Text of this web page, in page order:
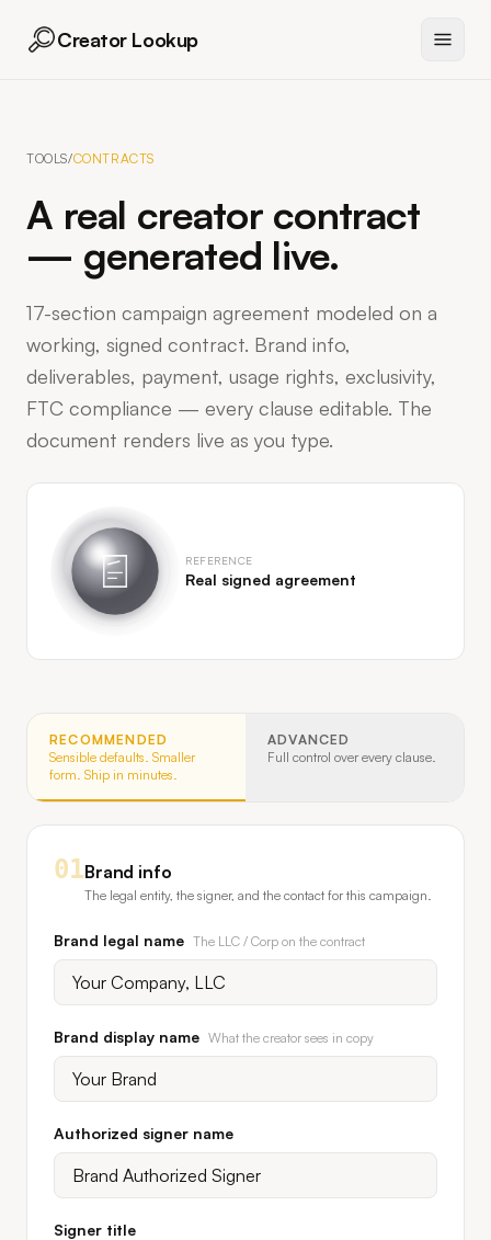
Creator Lookup
TOOLS/CONTRACTS
A real creator contract
— generated live.
17-section campaign agreement modeled on a
working, signed contract. Brand info,
deliverables, payment, usage rights, exclusivity,
FTC compliance — every clause editable. The
document renders live as you type.
REFERENCE
Real signed agreement
RECOMMENDED
Sensible defaults. Smaller
form. Ship in minutes.
ADVANCED
Full control over every clause.
01Brand info
The legal entity, the signer, and the contact for this campaign.
Brand legal name The LLC / Corp on the contract
Brand display name What the creator sees in copy
Authorized signer name
Signer title